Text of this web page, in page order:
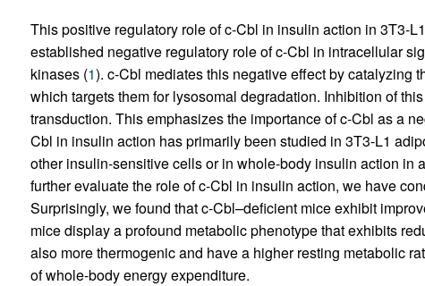
This positive regulatory role of c-Cbl in insulin action in 3T3-
established negative regulatory role of c-Cbl in intracellular
kinases (1). c-Cbl mediates this negative effect by catalyzing
which targets them for lysosomal degradation. Inhibition of
transduction. This emphasizes the importance of c-Cbl as a
Cbl in insulin action has primarily been studied in 3T3-L1
other insulin-sensitive cells or in whole-body insulin action in
further evaluate the role of c-Cbl in insulin action, we have
Surprisingly, we found that c-Cbl–deficient mice exhibit
mice display a profound metabolic phenotype that exhibits
also more thermogenic and have a higher resting metabolic
of whole-body energy expenditure.